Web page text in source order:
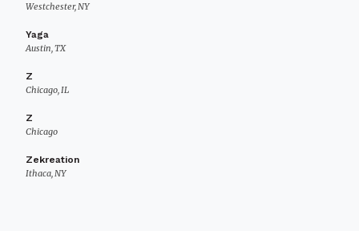
Westchester, NY
Yaga
Austin, TX
Z
Chicago, IL
Z
Chicago
Zekreation
Ithaca, NY